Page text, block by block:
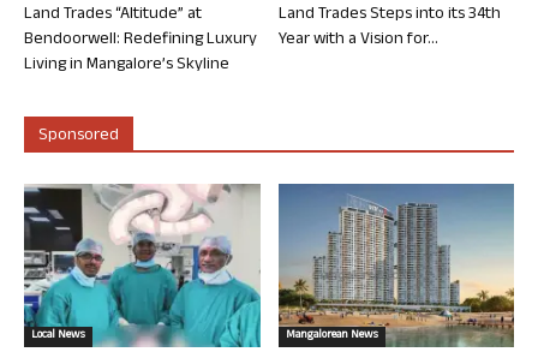
Land Trades “Altitude” at
Bendoorwell: Redefining Luxury
Living in Mangalore’s Skyline
Land Trades Steps into its 34th
Year with a Vision for...
Sponsored
Local News Mangalorean News